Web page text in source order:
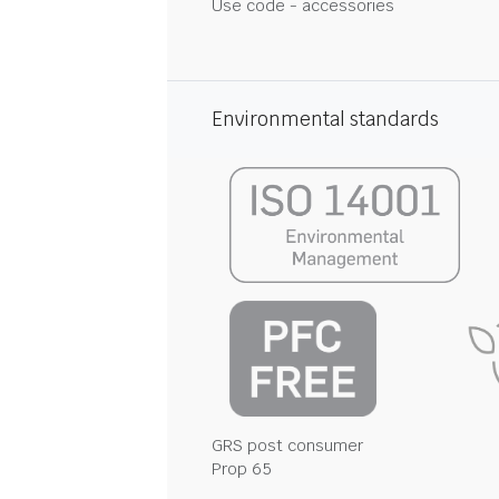
Use code - accessories
Environmental standards
GRS post consumer
Prop 65